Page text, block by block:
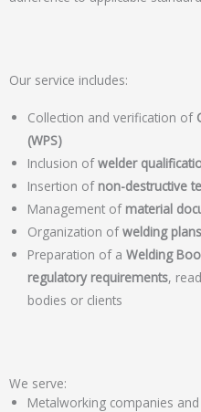
Our service includes:
Collection and verification of
(WPS)
Inclusion ofwelder
Insertion of non-destructive
Management of material
Organization ofwelding
Preparation of a Welding
regulatory requirements,
bodies or clients
Metalworking companies
We serve: